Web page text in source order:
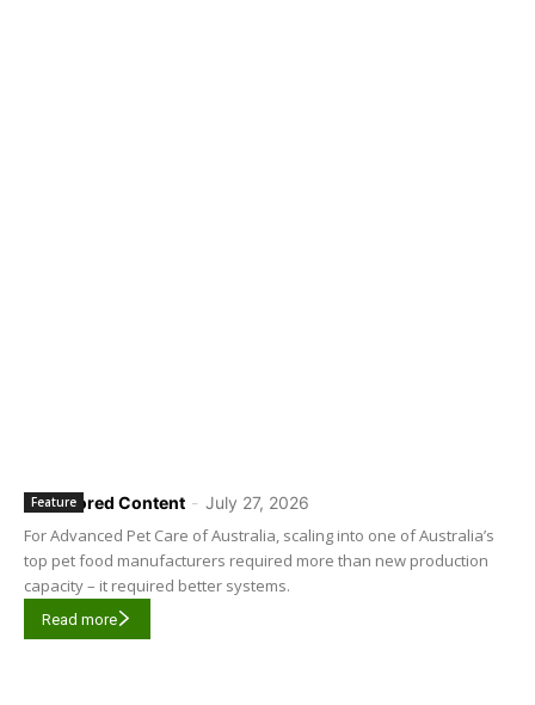
Sponsored Content - July 27, 2026
Feature
For Advanced Pet Care of Australia, scaling into one of Australia’s
top pet food manufacturers required more than new production
capacity – it required better systems.
Read more